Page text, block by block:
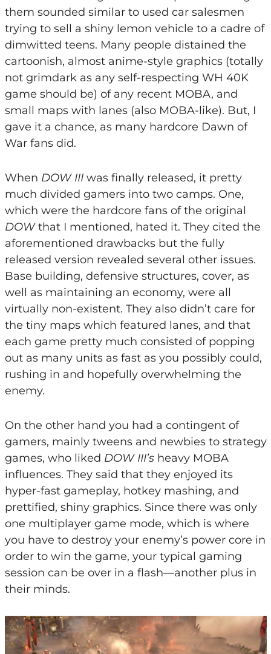
them sounded similar to used car salesmen
trying to sell a shiny lemon vehicle to a cadre of
dimwitted teens. Many people distained the
cartoonish, almost anime-style graphics (totally
not grimdark as any self-respecting WH 40K
game should be) of any recent MOBA, and
small maps with lanes (also MOBA-like). But, I
gave it a chance, as many hardcore Dawn of
War fans did.
When DOW IIIwas finally released, it pretty
much divided gamers into two camps. One,
which were the hardcore fans of the original
DOWthat I mentioned, hated it. They cited the
aforementioned drawbacks but the fully
released version revealed several other issues.
Base building, defensive structures, cover, as
well as maintaining an economy, were all
virtually non-existent. They also didn’t care for
the tiny maps which featured lanes, and that
each game pretty much consisted of popping
out as many units as fast as you possibly could,
rushing in and hopefully overwhelming the
enemy.
On the other hand you had a contingent of
gamers, mainly tweens and newbies to strategy
games, who liked DOW III’sheavy MOBA
influences. They said that they enjoyed its
hyper-fast gameplay, hotkey mashing, and
prettified, shiny graphics. Since there was only
one multiplayer game mode, which is where
you have to destroy your enemy’s power core in
order to win the game, your typical gaming
session can be over in a flash—another plus in
their minds.